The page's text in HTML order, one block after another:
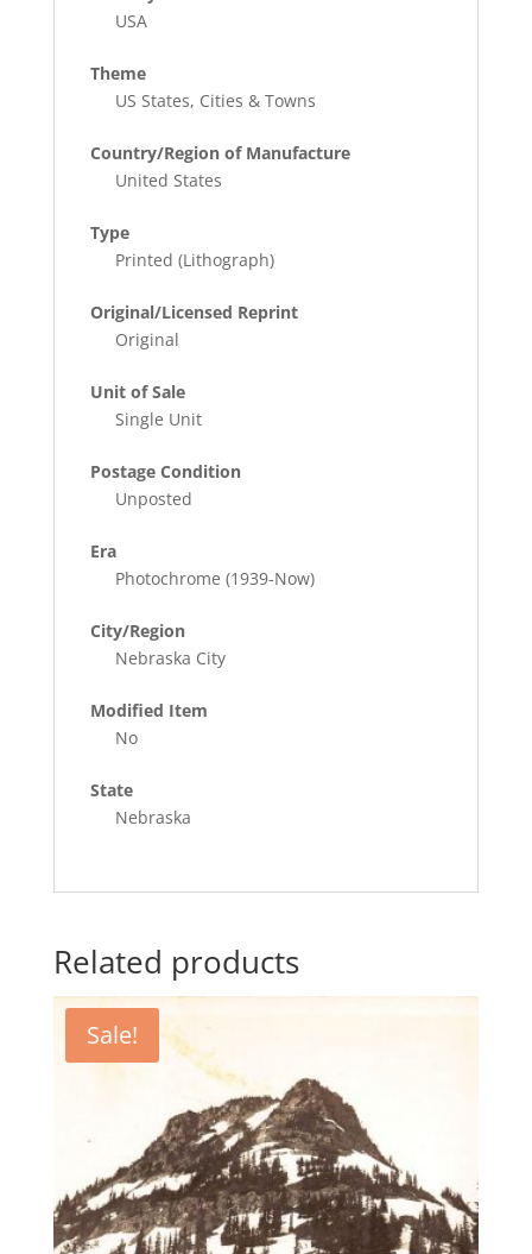
USA
Theme
US States, Cities & Towns
Country/Region of Manufacture
United States
Type
Printed (Lithograph)
Original/Licensed Reprint
Original
Unit of Sale
Single Unit
Postage Condition
Unposted
Era
Photochrome (1939-Now)
City/Region
Nebraska City
Modified Item
No
State
Nebraska
Related products
Sale!